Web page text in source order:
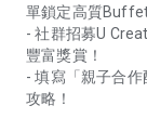
單鎖定高質Buffet
- 社群招募U
豐富獎賞！
- 填寫「親子合
攻略！